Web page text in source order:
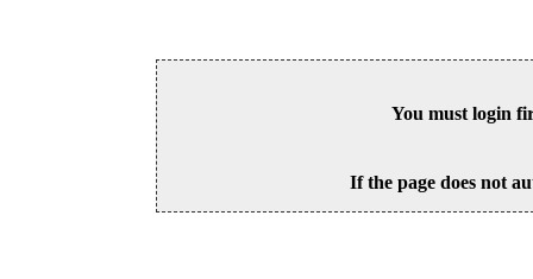
You must login
If the page does not